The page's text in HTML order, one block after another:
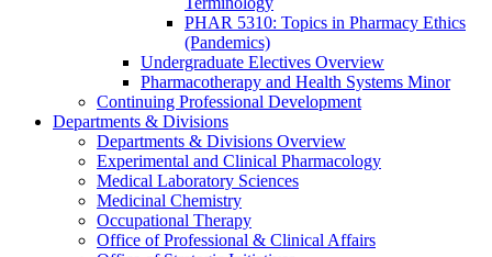
PHAR 5310: Topics in Pharmacy Ethics
(Pandemics)
Undergraduate Electives Overview
Pharmacotherapy and Health Systems Minor
Continuing Professional Development
Departments & Divisions
Departments & Divisions Overview
Experimental and Clinical Pharmacology
Medical Laboratory Sciences
Medicinal Chemistry
Occupational Therapy
Office of Professional & Clinical Affairs